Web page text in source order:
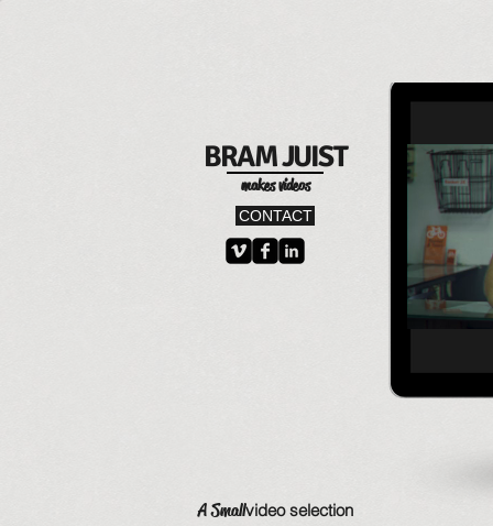
A Smallvideo selection
CONTACT
BRAMJUIST
makes videos